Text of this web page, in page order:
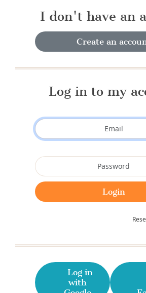
I don't have an
Create an
Log in to my
Log in
with